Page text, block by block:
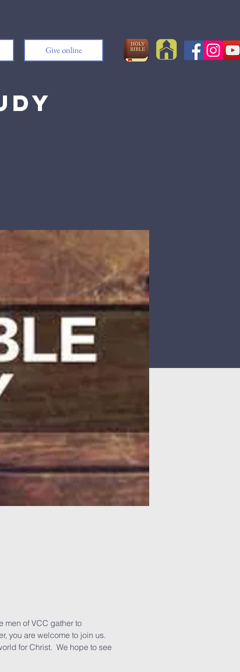
Give online
men of VCC gather to
you are welcome to join us.
for Christ.  We hope to see